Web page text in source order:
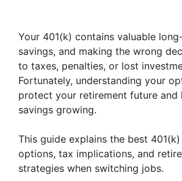
Your 401(k) contains valuable
savings, and making the wrong
to taxes, penalties, or lost
Fortunately, understanding your
protect your retirement future and
savings growing.
This guide explains the best
options, tax implications, and
strategies when switching jobs.